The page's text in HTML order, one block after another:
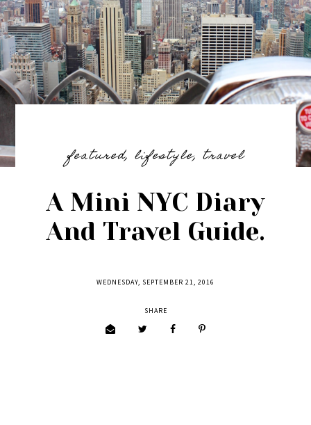
featured, lifestyle, travel
A Mini NYC Diary
And Travel Guide.
WEDNESDAY, SEPTEMBER 21, 2016
SHARE